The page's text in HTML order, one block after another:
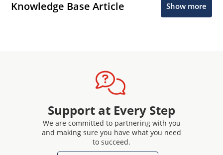
Knowledge Base Article Show more
Support at Every Step
We are committed to partnering with you
and making sure you have what you need
to succeed.